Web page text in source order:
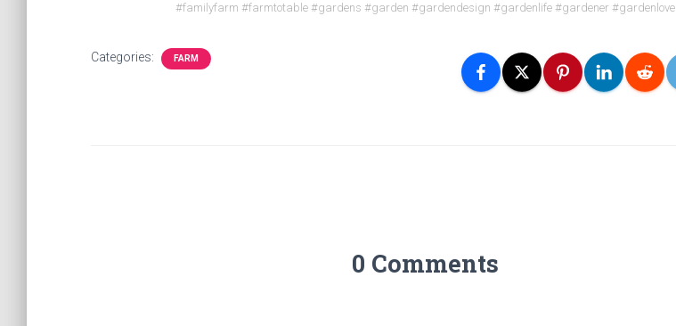
#familyfarm #farmtotable #gardens #garden #gardendesign #gardenlife #gardener #gardenlove
Categories: FARM
0 Comments